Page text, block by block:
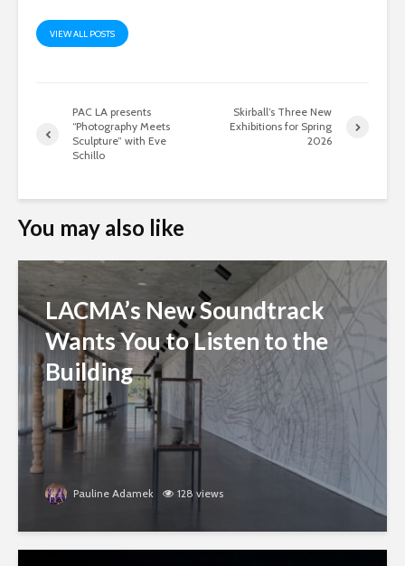
VIEW ALL POSTS
PAC LA presents
“Photography Meets
Sculpture” with Eve
Schillo
Skirball’s Three New
Exhibitions for Spring
2026
You may also like
LACMA’s New Soundtrack
Wants You to Listen to the
Building
Pauline Adamek 128 views